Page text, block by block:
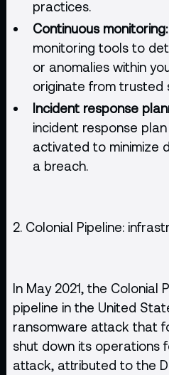
practices.
Continuous monitoring:
monitoring tools to
or anomalies within
originate from trusted
Incident response
incident response
activated to minimize
a breach.
2. Colonial Pipeline:
In May 2021, the Colonial
pipeline in the United
ransomware attack that
shut down its operations
attack, attributed to the